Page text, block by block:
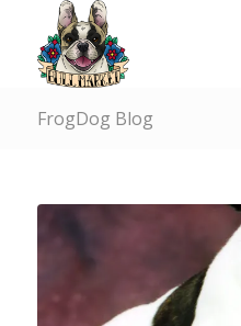
FrogDog Blog